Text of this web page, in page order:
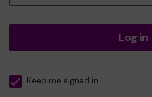
Log in
Keep me signed in